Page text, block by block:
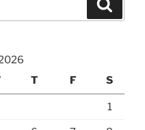
T F S
1